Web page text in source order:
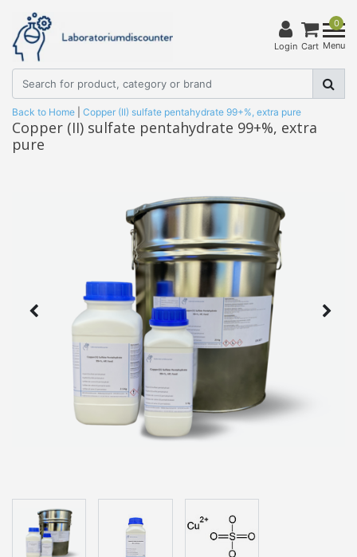
Login
0
Cart Menu
Back to Home Copper (II) sulfate pentahydrate 99+%, extra pure
Copper (II) sulfate pentahydrate 99+%, extra
pure